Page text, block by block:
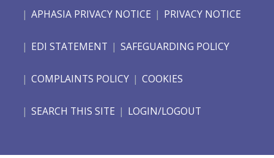
APHASIA PRIVACY NOTICE PRIVACY NOTICE
EDI STATEMENT SAFEGUARDING POLICY
COMPLAINTS POLICY COOKIES
SEARCH THIS SITE LOGIN/LOGOUT